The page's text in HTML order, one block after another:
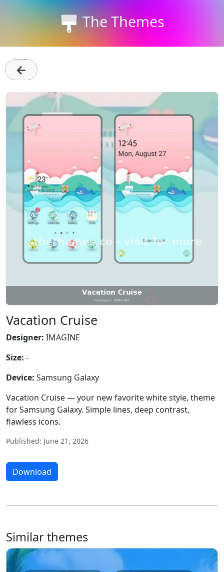
The Themes
←
Vacation Cruise
Designer: IMAGINE
Size: -
Device: Samsung Galaxy
Vacation Cruise — your new favorite white style, theme
for Samsung Galaxy. Simple lines, deep contrast,
flawless icons.
Published: June 21, 2026
Download
Similar themes